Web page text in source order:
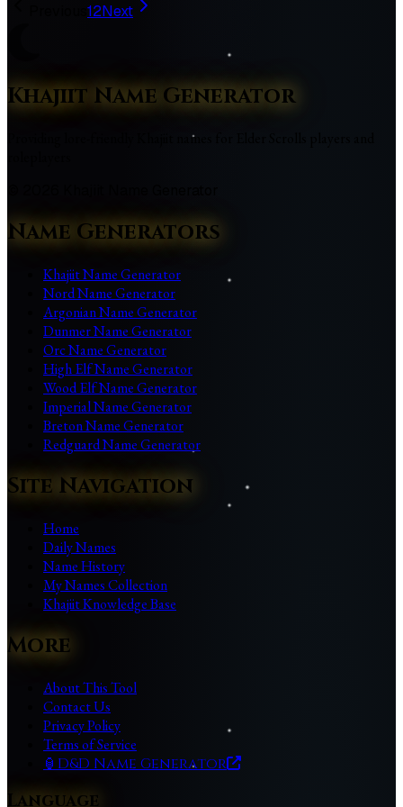
12Next
Khajiit Name Generator
Providing lore-friendly Khajiit names for Elder Scrolls players and
Name Generators
Khajiit Name Generator
Nord Name Generator
Argonian Name Generator
Dunmer Name Generator
Orc Name Generator
High Elf Name Generator
Wood Elf Name Generator
Imperial Name Generator
Breton Name Generator
Redguard Name Generator
Site Navigation
Home
Daily Names
Name History
My Names Collection
Khajiit Knowledge Base
More
About This Tool
Contact Us
Privacy Policy
Terms of Service
🏮 D&D Name Generator
Language